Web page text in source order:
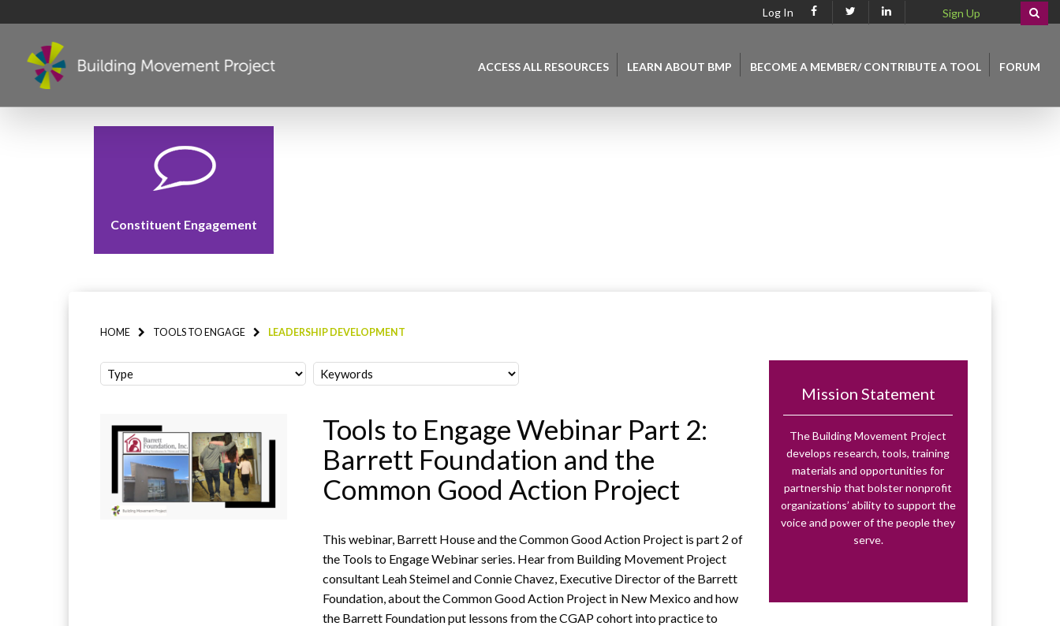
Log In Sign Up
ACCESS ALL RESOURCES LEARN ABOUT BMP BECOME A MEMBER/ CONTRIBUTE A TOOL FORUM
Constituent Engagement
HOME TOOLS TO ENGAGE LEADERSHIP DEVELOPMENT
Tools to Engage Webinar Part 2:
Barrett Foundation and the
Common Good Action Project
This webinar, Barrett House and the Common Good Action Project is part 2 of
the Tools to Engage Webinar series. Hear from Building Movement Project
consultant Leah Steimel and Connie Chavez, Executive Director of the Barrett
Foundation, about the Common Good Action Project in New Mexico and how
the Barrett Foundation put lessons from the CGAP cohort into practice to
Mission Statement
The Building Movement Project
develops research, tools, training
materials and opportunities for
partnership that bolster nonprofit
organizations’ ability to support the
voice and power of the people they
serve.